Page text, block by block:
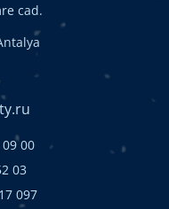
cad.
00
03
097